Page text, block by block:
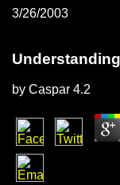
3/26/2003
by Caspar 4.2